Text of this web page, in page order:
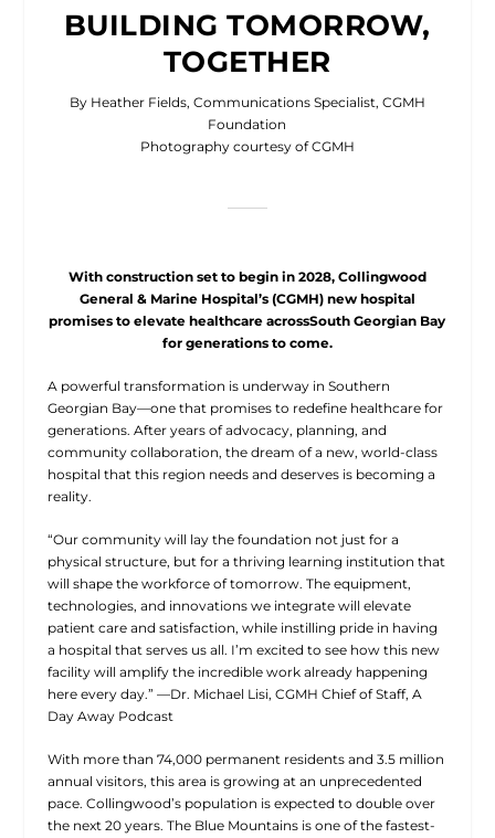
BUILDING TOMORROW,
TOGETHER
By Heather Fields, Communications Specialist, CGMH
Foundation
Photography courtesy of CGMH
With construction set to begin in 2028, Collingwood
General & Marine Hospital’s (CGMH) new hospital
promises to elevate healthcare acrossSouth Georgian Bay
for generations to come.
A powerful transformation is underway in Southern
Georgian Bay—one that promises to redefine healthcare for
generations. After years of advocacy, planning, and
community collaboration, the dream of a new, world-class
hospital that this region needs and deserves is becoming a
reality.
“Our community will lay the foundation not just for a
physical structure, but for a thriving learning institution that
will shape the workforce of tomorrow. The equipment,
technologies, and innovations we integrate will elevate
patient care and satisfaction, while instilling pride in having
a hospital that serves us all. I’m excited to see how this new
facility will amplify the incredible work already happening
here every day.” —Dr. Michael Lisi, CGMH Chief of Staff, A
Day Away Podcast
With more than 74,000 permanent residents and 3.5 million
annual visitors, this area is growing at an unprecedented
pace. Collingwood’s population is expected to double over
the next 20 years. The Blue Mountains is one of the fastest-